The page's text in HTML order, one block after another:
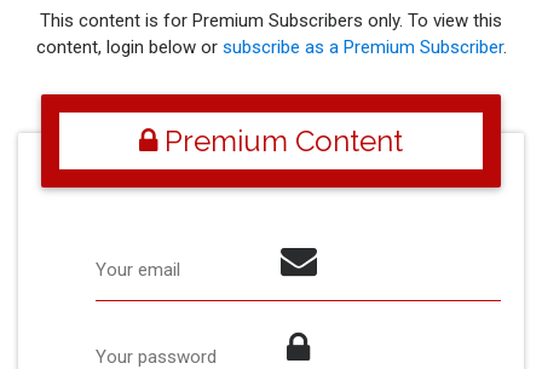
This content is for Premium Subscribers only. To view this
content, login below or subscribe as a Premium Subscriber.
Premium Content
Your email
Your password